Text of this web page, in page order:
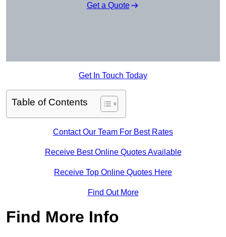
Get a Quote
Get In Touch Today
Table of Contents
Contact Our Team For Best Rates
Receive Best Online Quotes Available
Receive Top Online Quotes Here
Find Out More
Find More Info